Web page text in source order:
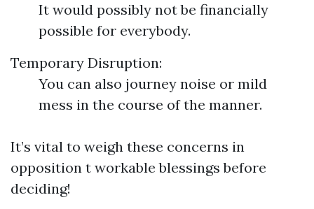
It would possibly not be financially
possible for everybody.
Temporary Disruption:
You can also journey noise or mild
mess in the course of the manner.
It’s vital to weigh these concerns in
opposition t workable blessings before
deciding!